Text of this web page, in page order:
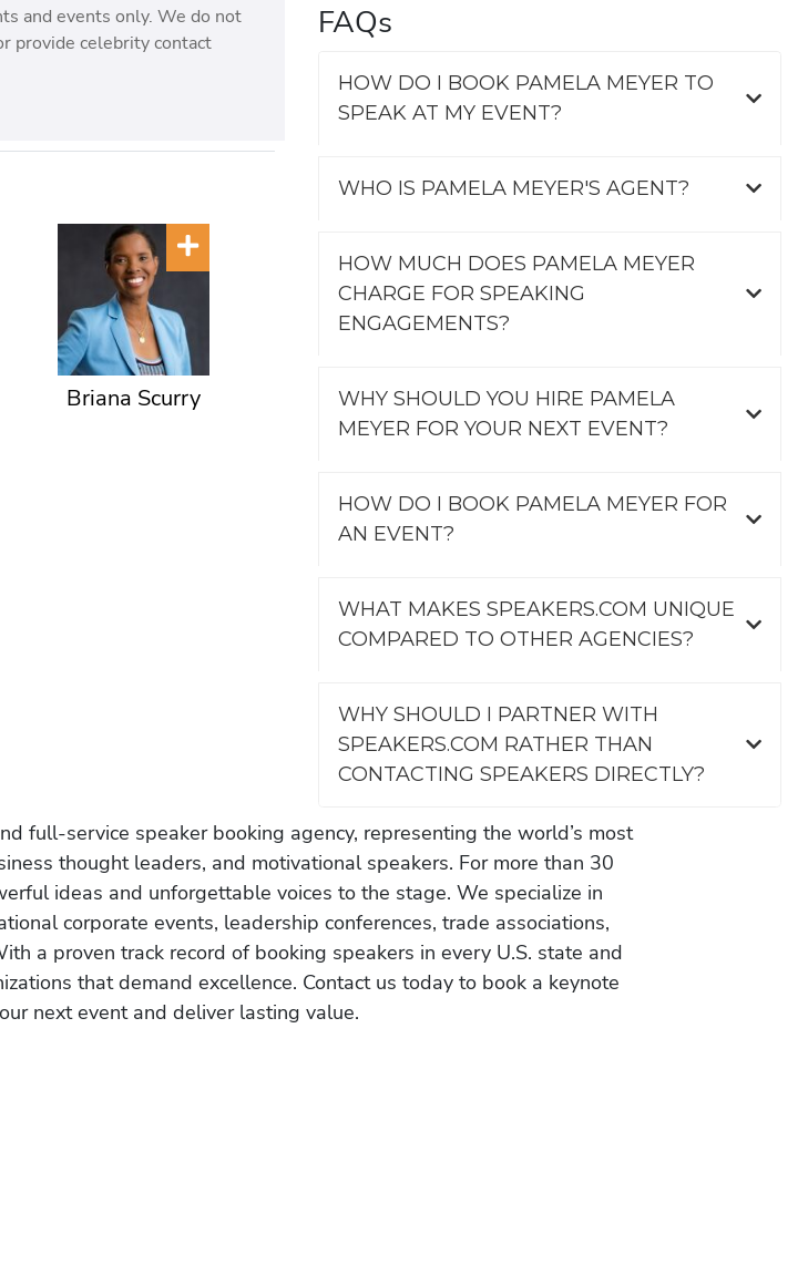
and events only. We do not
provide celebrity contact
Briana Scurry
FAQs
HOW DO I BOOK PAMELA MEYER TO
SPEAK AT MY EVENT?
WHO IS PAMELA MEYER'S AGENT?
HOW MUCH DOES PAMELA MEYER
CHARGE FOR SPEAKING
ENGAGEMENTS?
WHY SHOULD YOU HIRE PAMELA
MEYER FOR YOUR NEXT EVENT?
HOW DO I BOOK PAMELA MEYER FOR
AN EVENT?
WHAT MAKES SPEAKERS.COM UNIQUE
COMPARED TO OTHER AGENCIES?
WHY SHOULD I PARTNER WITH
SPEAKERS.COM RATHER THAN
CONTACTING SPEAKERS DIRECTLY?
full-service speaker booking agency, representing the world’s most
thought leaders, and motivational speakers. For more than 30
ideas and unforgettable voices to the stage. We specialize in
corporate events, leadership conferences, trade associations,
a proven track record of booking speakers in every U.S. state and
that demand excellence. Contact us today to book a keynote
next event and deliver lasting value.